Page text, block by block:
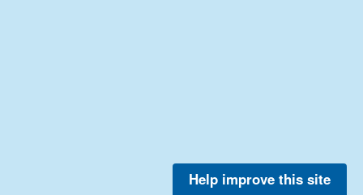
Help improve this site